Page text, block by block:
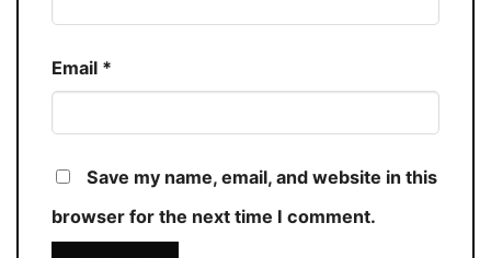
Email *
Save my name, email, and website in this
browser for the next time I comment.